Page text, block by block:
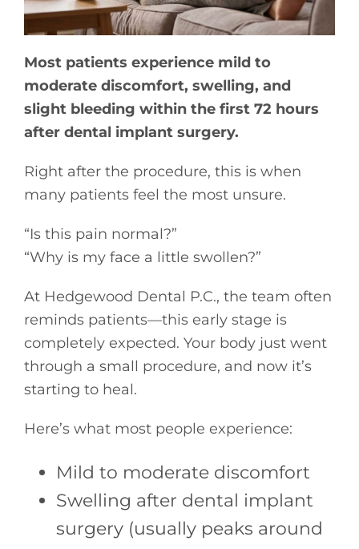
Most patients experience mild to
moderate discomfort, swelling, and
slight bleeding within the first 72 hours
after dental implant surgery.
Right after the procedure, this is when
many patients feel the most unsure.
“Is this pain normal?”
“Why is my face a little swollen?”
At Hedgewood Dental P.C., the team often
reminds patients—this early stage is
completely expected. Your body just went
through a small procedure, and now it’s
starting to heal.
Here’s what most people experience:
Mild to moderate discomfort
Swelling after dental implant
surgery (usually peaks around